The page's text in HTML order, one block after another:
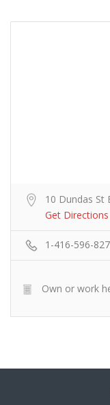
10 Dundas St
Get Directions
1-416-596-
Own or work